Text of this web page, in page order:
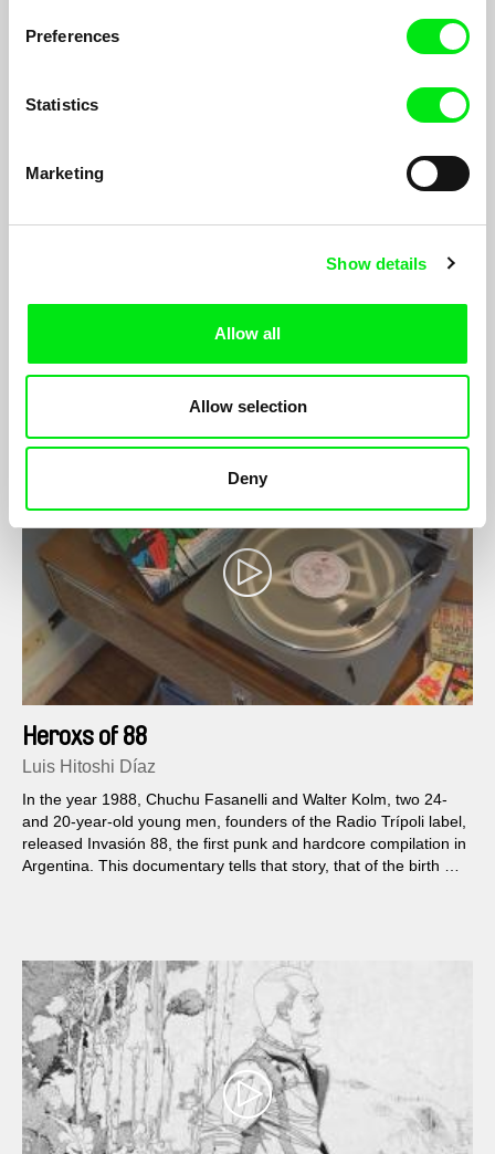
Preferences
Statistics
Marketing
Show details
Allow all
Allow selection
Deny
Heroxs of 88
Luis Hitoshi Díaz
In the year 1988, Chuchu Fasanelli and Walter Kolm, two 24-
and 20-year-old young men, founders of the Radio Trípoli label,
released Invasión 88, the first punk and hardcore compilation in
Argentina. This documentary tells that story, that of the birth of